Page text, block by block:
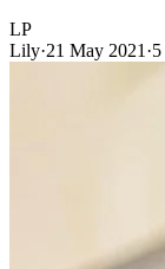
LP
Lily·21 May 2021 ·